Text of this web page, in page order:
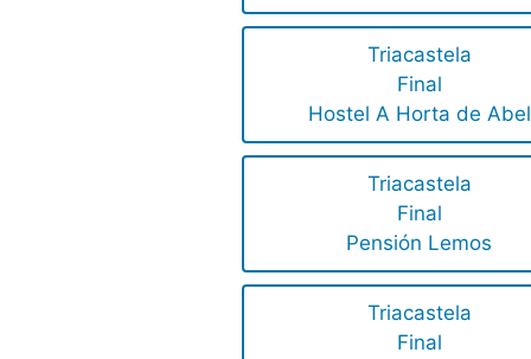
Triacastela
Final
Hostel A Horta de Abel
Triacastela
Final
Pensión Lemos
Triacastela
Final